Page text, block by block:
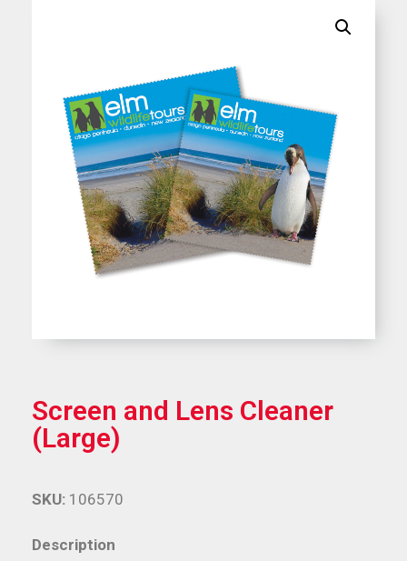
Screen and Lens Cleaner
(Large)
Description
SKU: 106570